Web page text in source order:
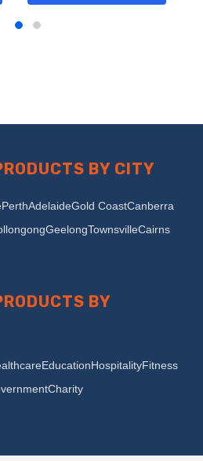
BY CITY
PerthAdelaideGold CoastCanberra
GeelongTownsvilleCairns
BY
EducationHospitalityFitness
Charity